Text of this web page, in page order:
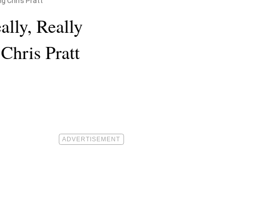
Really
Pratt